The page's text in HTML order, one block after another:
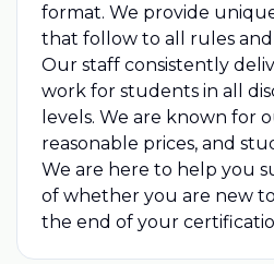
format. We provide
that follow to all rules
Our staff consistently
work for students in all
levels. We are known for
reasonable prices, and
We are here to help you
of whether you are new
the end of your